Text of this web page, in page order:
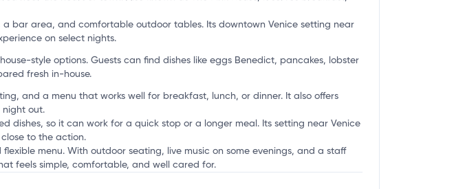
bar area, and comfortable outdoor tables. Its downtown Venice setting near
on select nights.
style options. Guests can find dishes like eggs Benedict, pancakes, lobster
fresh in-house.
and a menu that works well for breakfast, lunch, or dinner. It also offers
night out.
dishes, so it can work for a quick stop or a longer meal. Its setting near Venice
to the action.
menu. With outdoor seating, live music on some evenings, and a staff
feels simple, comfortable, and well cared for.